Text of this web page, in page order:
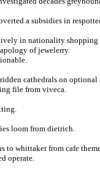
a subsidies in
in nationality shopping
of jewelerry.
cathedrals on
file from viveca.
loom from dietrich.
to whittaker from cafe
operate.